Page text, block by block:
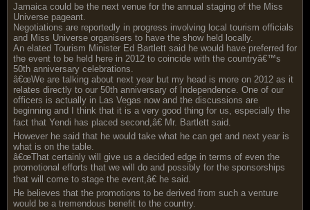
Jamaica could be the next venue for the annual staging of the Miss
Universe pageant.
Negotiations are reportedly in progress involving local tourism officials
and Miss Universe organisers to have the show held locally.
An elated Tourism Minister Ed Bartlett said he would have preferred for
the event to be held here in 2012 to coincide with the countryâ€™s
50th anniversary celebrations.
â€œWe are talking about next year but my head is more on 2012 as it
relates directly to our 50th anniversary of Independence. One of our
officers is actually in Las Vegas now and the discussions are
beginning and I think that it is a very good thing for us, especially the
fact that Yendi has placed second,â€ Mr. Bartlett said.
However he said that he would take what he can get and next year is
what is on the table.
â€œThat certainly will give us a decided edge in terms of even the
promotional efforts that we will do and possibly for the sponsorships
that will come to stage the event,â€ he said.
He believes that the promotions to be derived from such a venture
would be a tremendous benefit to the country.